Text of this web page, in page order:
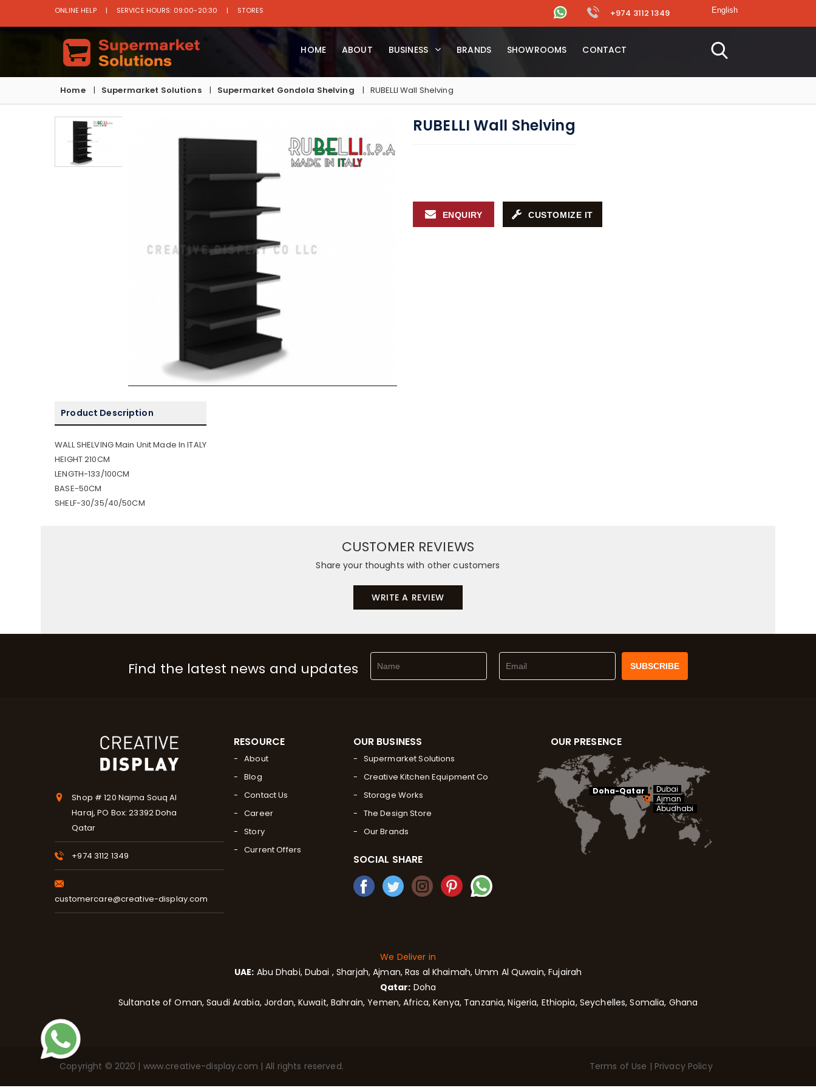
ONLINE HELP SERVICE HOURS: 09:00-20:30 STORES +974 3112 1349
HOME ABOUT BUSINESS BRANDS SHOWROOMS CONTACT
Home Supermarket Solutions Supermarket Gondola Shelving RUBELLI Wall Shelving
RUBELLI Wall Shelving
ENQUIRY CUSTOMIZE IT
Product Description
WALL SHELVING Main Unit Made In ITALY
HEIGHT 210CM
LENGTH-133/100CM
BASE-50CM
SHELF-30/35/40/50CM
CUSTOMER REVIEWS
Share your thoughts with other customers
WRITE A REVIEW
Find the latest news and updates
Shop # 120 Najma Souq Al
Haraj, PO Box: 23392 Doha
Qatar
+974 3112 1349
customercare@creative-display.com
RESOURCE
About
Blog
Contact Us
Career
Story
Current Offers
OUR BUSINESS
Supermarket Solutions
Creative Kitchen Equipment Co
Storage Works
The Design Store
Our Brands
SOCIAL SHARE
OUR PRESENCE
Doha-Qatar
Dubai
Ajman
Abudhabi
We Deliver in
UAE: Abu Dhabi, Dubai , Sharjah,Ajman,Ras al Khaimah, Umm Al Quwain, Fujairah
Qatar: Doha
Sultanate of Oman, Saudi Arabia, Jordan, Kuwait, Bahrain, Yemen, Africa, Kenya, Tanzania, Nigeria, Ethiopia, Seychelles, Somalia, Ghana
Copyright © 2020 | www.creative-display.com | All rights reserved. Terms of Use | Privacy Policy